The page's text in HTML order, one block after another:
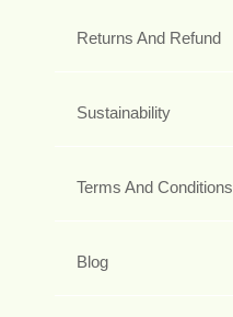
Returns And Refund
Sustainability
Terms And Conditions
Blog